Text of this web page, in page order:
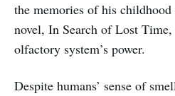
the memories of his
novel, In Search of Lost
olfactory system’s power.
Despite humans’ sense of